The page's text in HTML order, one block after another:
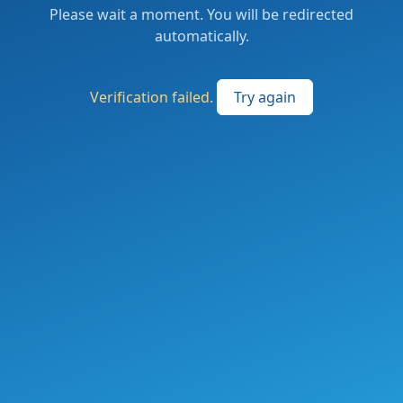
Please wait a moment. You will be redirected
automatically.
Verification failed. Try again